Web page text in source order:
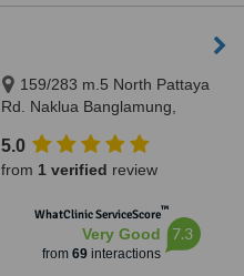
159/283 m.5 North Pattaya
Rd. Naklua Banglamung,
5.0
from 1 verified review
WhatClinic ServiceScore™
Very Good
from 69interactions
7.3